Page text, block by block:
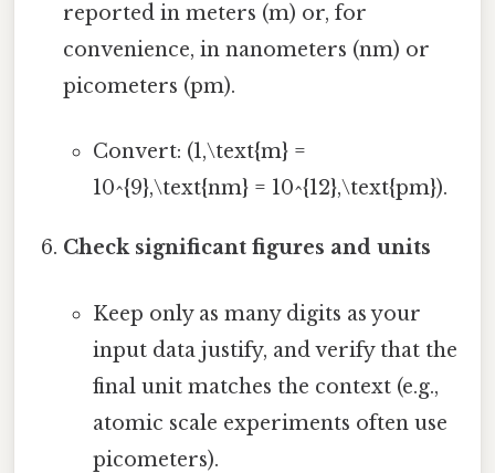
reported in meters (m) or, for
convenience, in nanometers (nm) or
picometers (pm).
Convert: (1,\text{m} =
10^{9},\text{nm} = 10^{12},\text{pm}).
Check significant figures and units
Keep only as many digits as your
input data justify, and verify that the
final unit matches the context (e.g.,
atomic scale experiments often use
picometers).